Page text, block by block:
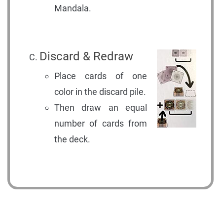
Mandala.
Discard & Redraw
Place cards of one
color in the discard pile.
Then draw an equal
number of cards from
the deck.